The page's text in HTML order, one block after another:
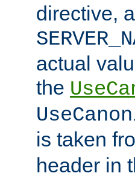
directive,
actual
the
is taken
header in